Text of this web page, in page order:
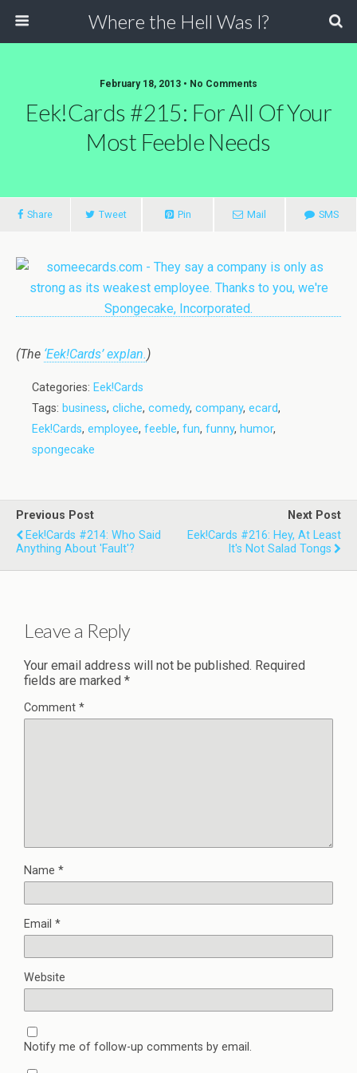
Where the Hell Was I?
February 18, 2013 • No Comments
Eek!Cards #215: For All Of Your
Most Feeble Needs
Share Tweet Pin Mail SMS
(The ‘Eek!Cards’ explan.)
Categories: Eek!Cards
Tags: business, cliche, comedy, company, ecard,
Eek!Cards, employee, feeble, fun, funny, humor,
spongecake
Previous Post
Eek!Cards #214: Who Said
Anything About 'Fault'?
Next Post
Eek!Cards #216: Hey, At Least
It's Not Salad Tongs
Leave a Reply
Your email address will not be published. Required
fields are marked *
Comment *
Name *
Email *
Website
Notify me of follow-up comments by email.